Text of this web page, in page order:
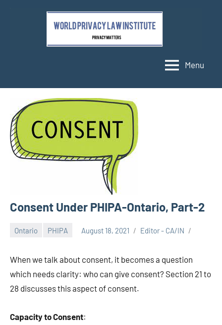
Menu
Consent Under PHIPA-Ontario, Part-2
Ontario PHIPA August 18, 2021 Editor - CA/IN
When we talk about consent, it becomes a question
which needs clarity: who can give consent? Section 21 to
28 discusses this aspect of consent.
Capacity to Consent: